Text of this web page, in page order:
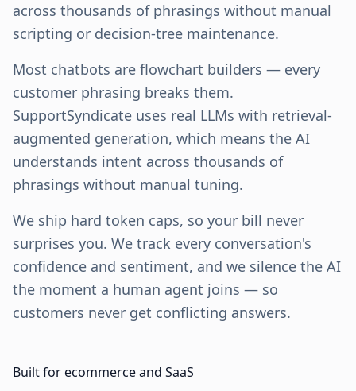
across thousands of phrasings without manual
scripting or decision-tree maintenance.
Most chatbots are flowchart builders — every
customer phrasing breaks them.
SupportSyndicate uses real LLMs with retrieval-
augmented generation, which means the AI
understands intent across thousands of
phrasings without manual tuning.
We ship hard token caps, so your bill never
surprises you. We track every conversation's
confidence and sentiment, and we silence the AI
the moment a human agent joins — so
customers never get conflicting answers.
Built for ecommerce and SaaS